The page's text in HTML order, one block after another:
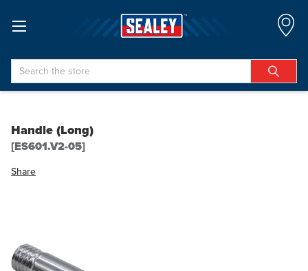
Search
Handle (Long)
[ES601.V2-05]
Share